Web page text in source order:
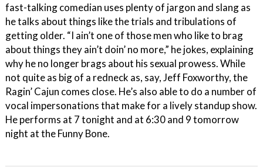
fast-talking comedian uses plenty of jargon and slang as
he talks about things like the trials and tribulations of
getting older. “I ain’t one of those men who like to brag
about things they ain’t doin’ no more,” he jokes, explaining
why he no longer brags about his sexual prowess. While
not quite as big of a redneck as, say, Jeff Foxworthy, the
Ragin’ Cajun comes close. He’s also able to do a number of
vocal impersonations that make for a lively standup show.
He performs at 7 tonight and at 6:30 and 9 tomorrow
night at the Funny Bone.